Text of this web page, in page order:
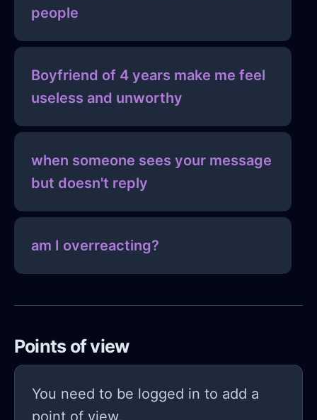
people
Boyfriend of 4 years make me feel
useless and unworthy
when someone sees your message
but doesn't reply
am I overreacting?
Points of view
You need to be logged in to add a